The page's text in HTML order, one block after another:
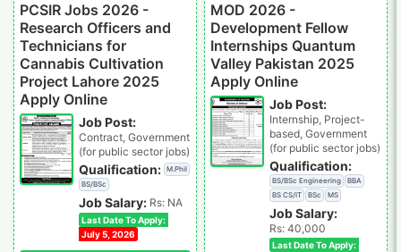
PCSIR Jobs 2026 -
Research Officers and
Technicians for
Cannabis Cultivation
Project Lahore 2025
Apply Online
Job Post:
Contract, Government
(for public sector jobs)
Qualification: M.Phil
BS/BSc
Job Salary: Rs: NA
Last Date To Apply:
July 5, 2026
MOD 2026 -
Development Fellow
Internships Quantum
Valley Pakistan 2025
Apply Online
Job Post:
Internship, Project-
based, Government
(for public sector jobs)
Qualification:
BS/BSc Engineering
BBA
BS CS/IT
BSc MS
Job Salary:
Rs: 40,000
Last Date To Apply: